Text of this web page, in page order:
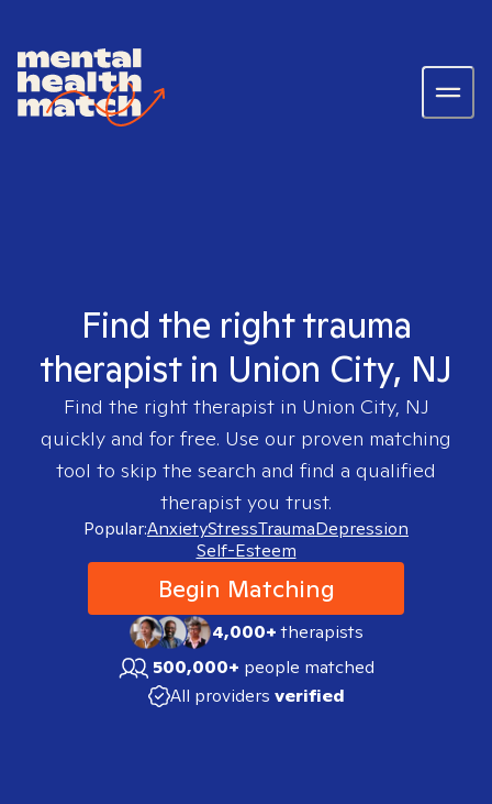
Find the right trauma
therapist in Union City, NJ
Find the right therapist in Union City, NJ
quickly and for free. Use our proven matching
tool to skip the search and find a qualified
therapist you trust.
Popular:AnxietyStressTraumaDepression
Self-Esteem
Begin Matching
4,000+therapists
500,000+ people matched
All providers verified